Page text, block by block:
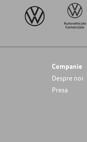
Companie
Despre noi
Presa